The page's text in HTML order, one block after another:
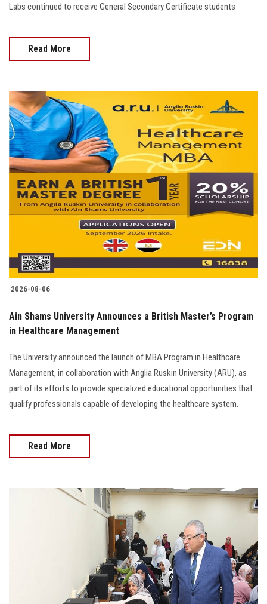
Labs continued to receive General Secondary Certificate students
Read More
2026-08-06
Ain Shams University Announces a British Master’s Program
in Healthcare Management
The University announced the launch of MBA Program in Healthcare
Management, in collaboration with Anglia Ruskin University (ARU), as
part of its efforts to provide specialized educational opportunities that
qualify professionals capable of developing the healthcare system.
Read More